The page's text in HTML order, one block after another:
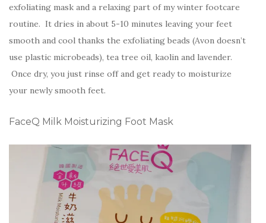
exfoliating mask and a relaxing part of my winter footcare
routine. It dries in about 5-10 minutes leaving your feet
smooth and cool thanks the exfoliating beads (Avon doesn’t
use plastic microbeads), tea tree oil, kaolin and lavender.
Once dry, you just rinse off and get ready to moisturize
your newly smooth feet.
FaceQ Milk Moisturizing Foot Mask